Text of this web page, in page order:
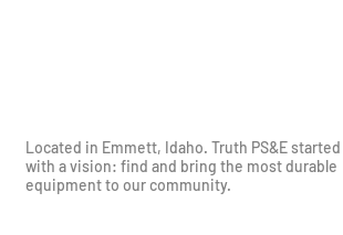
Located in Emmett, Idaho. Truth PS&E started
with a vision: find and bring the most durable
equipment to our community.